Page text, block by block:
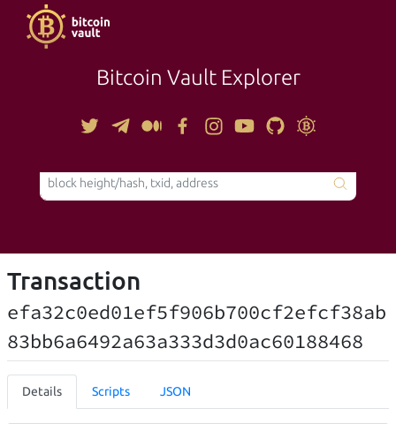
Bitcoin Vault Explorer
TOOLS
Transaction
efa32c0ed01ef5f906b700cf2efcf38ab
83bb6a6492a63a333d3d0ac60188468
Details Scripts JSON